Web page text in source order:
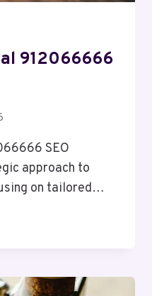
912066666
SEO
approach to
on tailored…